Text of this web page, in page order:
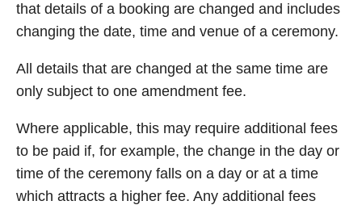
that details of a booking are changed and includes
changing the date, time and venue of a ceremony.
All details that are changed at the same time are
only subject to one amendment fee.
Where applicable, this may require additional fees
to be paid if, for example, the change in the day or
time of the ceremony falls on a day or at a time
which attracts a higher fee. Any additional fees